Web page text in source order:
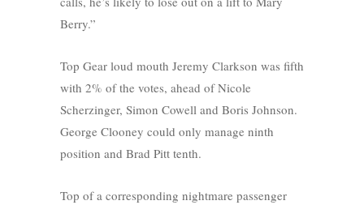
Berry.”
Top Gear loud mouth Jeremy Clarkson was fifth
with 2% of the votes, ahead of Nicole
Scherzinger, Simon Cowell and Boris Johnson.
George Clooney could only manage ninth
position and Brad Pitt tenth.
Top of a corresponding nightmare passenger